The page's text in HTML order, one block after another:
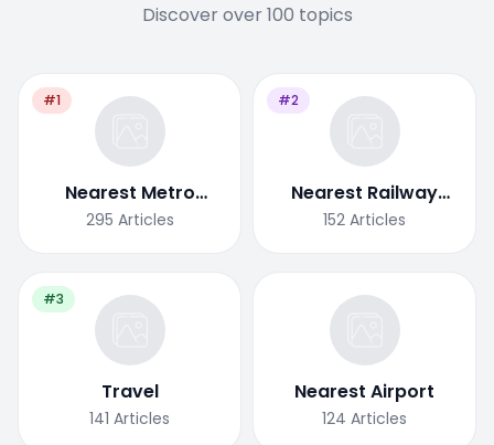
Discover over 100 topics
#1
Nearest Metro
Station
295 Articles
#2
Nearest Railway
Station
152 Articles
#3
Travel
141 Articles
Nearest Airport
124 Articles